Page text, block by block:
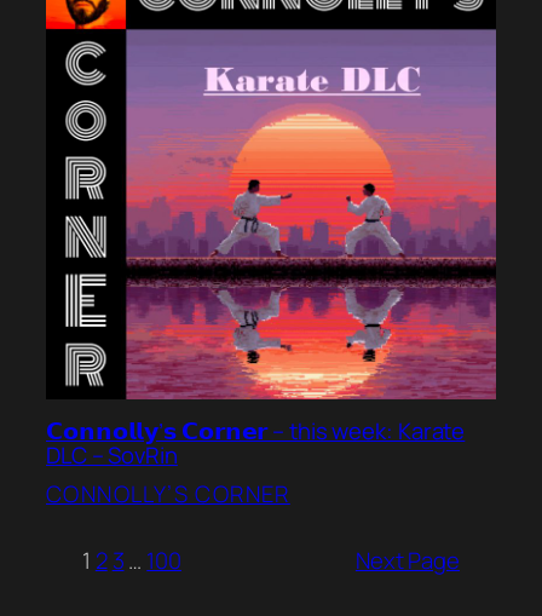
𝗖𝗼𝗻𝗻𝗼𝗹𝗹𝘆’𝘀 𝗖𝗼𝗿𝗻𝗲𝗿 – this week: Karate
DLC – SovRin
CONNOLLY’S CORNER
1 2 3… 100 Next Page